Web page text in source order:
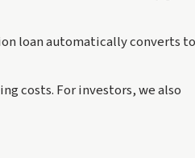
loan automatically converts
costs. For investors, we also